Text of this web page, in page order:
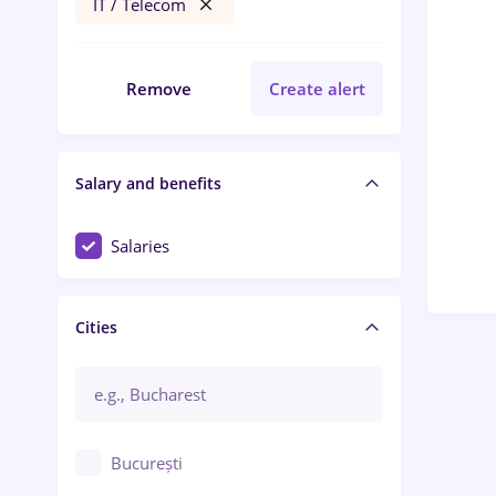
IT / Telecom
Remove Create alert
Salary and benefits
Salaries
Cities
București